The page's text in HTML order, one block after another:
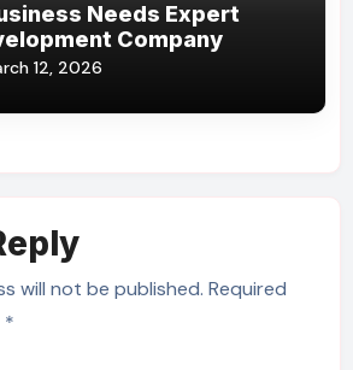
Needs Expert
Company
12, 2026
will not be published. Required
*